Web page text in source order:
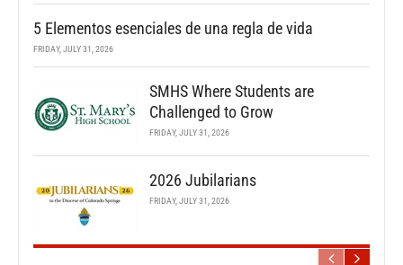
5 Elementos esenciales de una regla de vida
FRIDAY, JULY 31, 2026
SMHS Where Students are
Challenged to Grow
FRIDAY, JULY 31, 2026
2026 Jubilarians
FRIDAY, JULY 31, 2026